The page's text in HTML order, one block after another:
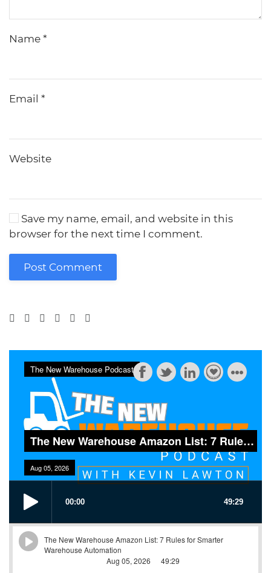
Name *
Email *
Website
Save my name, email, and website in this
browser for the next time I comment.
Post Comment